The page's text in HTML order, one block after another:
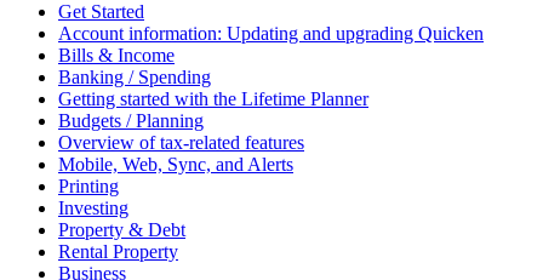
Get Started
Account information: Updating and upgrading Quicken
Bills & Income
Banking / Spending
Getting started with the Lifetime Planner
Budgets / Planning
Overview of tax-related features
Mobile, Web, Sync, and Alerts
Printing
Investing
Property & Debt
Rental Property
Business